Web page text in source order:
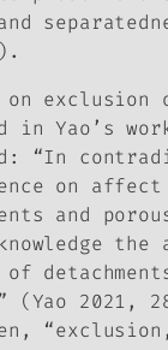
exclusion
in Yao’s
: “In
on
and
(Yao 2021,
“exclusion,